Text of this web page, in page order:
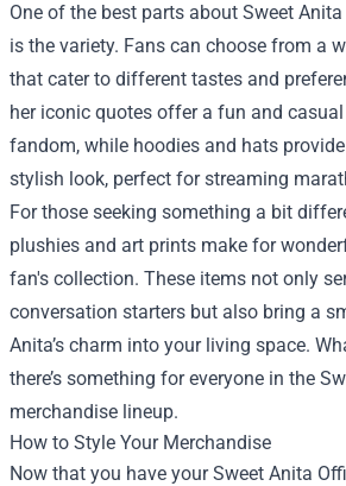
One of the best parts about Sweet
is the variety. Fans can choose from a
that cater to different tastes and
her iconic quotes offer a fun and
fandom, while hoodies and hats
stylish look, perfect for streaming
For those seeking something a bit
plushies and art prints make for
fan's collection. These items not only
conversation starters but also bring a
Anita’s charm into your living space.
there’s something for everyone in the
merchandise lineup.
How to Style Your Merchandise
Now that you have your Sweet Anita